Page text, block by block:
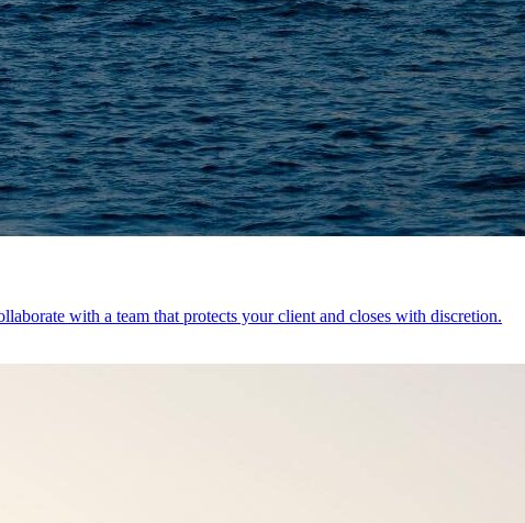
with a team that protects your client and closes with discretion.